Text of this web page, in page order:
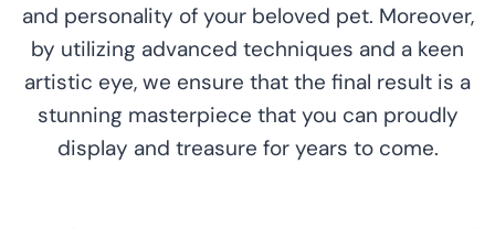
and personality of your beloved pet. Moreover,
by utilizing advanced techniques and a keen
artistic eye, we ensure that the final result is a
stunning masterpiece that you can proudly
display and treasure for years to come.